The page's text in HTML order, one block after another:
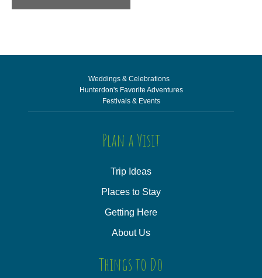
Weddings & Celebrations
Hunterdon's Favorite Adventures
Festivals & Events
Plan a Visit
Trip Ideas
Places to Stay
Getting Here
About Us
Things to Do